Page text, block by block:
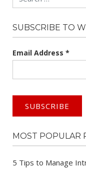
SUBSCRIBE TO
Email Address *
MOST POPULAR
5 Tips to Manage